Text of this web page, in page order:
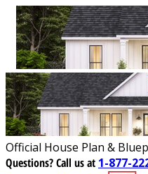
Official House Plan &
Questions?Call us at 1-877-